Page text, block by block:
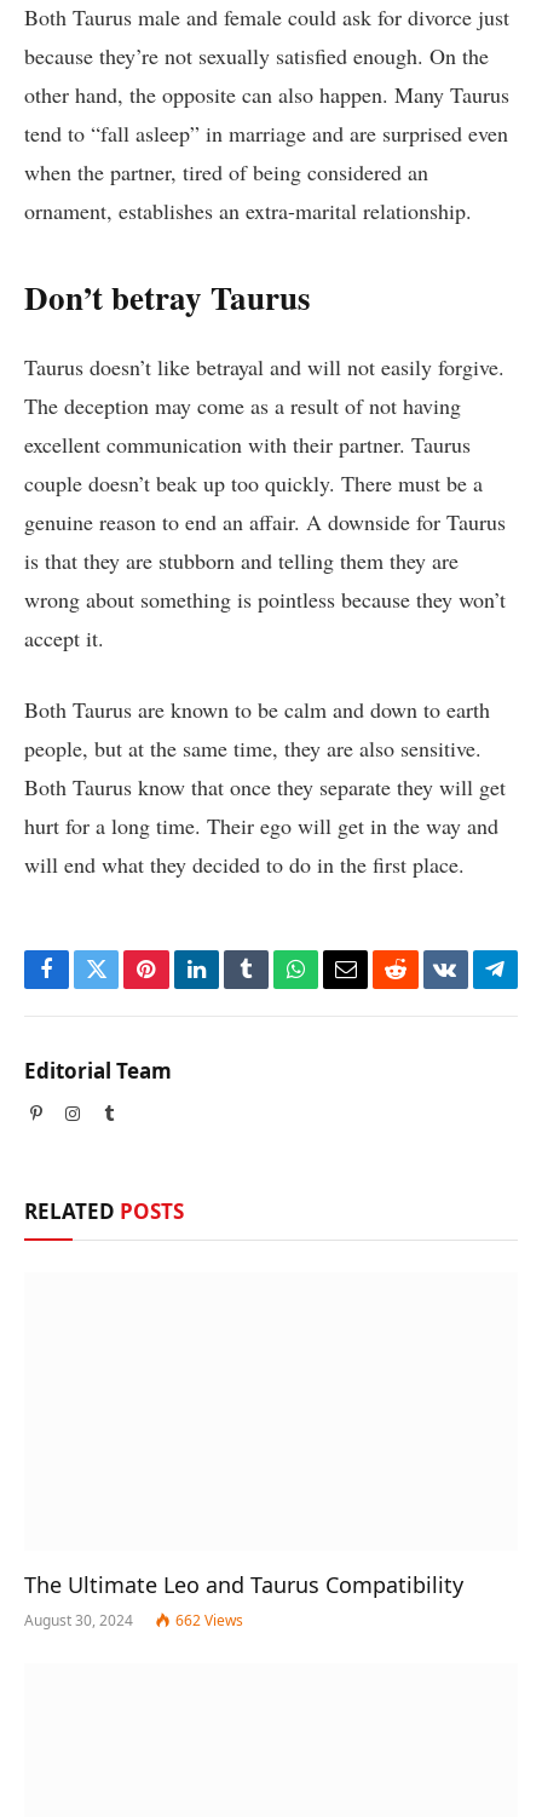
Both Taurus male and female could ask for divorce just
because they’re not sexually satisfied enough. On the
other hand, the opposite can also happen. Many Taurus
tend to “fall asleep” in marriage and are surprised even
when the partner, tired of being considered an
ornament, establishes an extra-marital relationship.
Don’t betray Taurus
Taurus doesn’t like betrayal and will not easily forgive.
The deception may come as a result of not having
excellent communication with their partner. Taurus
couple doesn’t beak up too quickly. There must be a
genuine reason to end an affair. A downside for Taurus
is that they are stubborn and telling them they are
wrong about something is pointless because they won’t
accept it.
Both Taurus are known to be calm and down to earth
people, but at the same time, they are also sensitive.
Both Taurus know that once they separate they will get
hurt for a long time. Their ego will get in the way and
will end what they decided to do in the first place.
Facebook
TwitterPinterestLinkedInTumblrWhatsApp
EmailRedditVKontakte
Editorial Team
PinterestInstagram
Tumblr
RELATED POSTS
The Ultimate Leo and Taurus Compatibility
August 30, 2024 662Views